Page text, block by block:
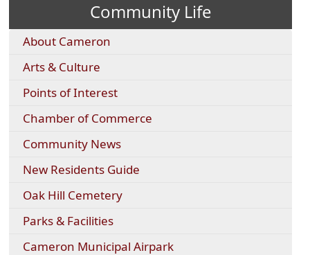
the
dropdown
menu
Community Life
About Cameron
Arts & Culture
Points of Interest
Chamber of Commerce
Community News
New Residents Guide
Oak Hill Cemetery
Parks & Facilities
Cameron Municipal Airpark